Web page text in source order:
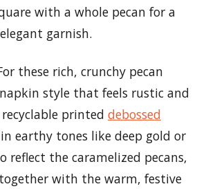
with a whole pecan for a
garnish.
these rich, crunchy pecan
style that feels rustic and
printed debossed
in earthy tones like deep gold or
reflect the caramelized pecans,
with the warm, festive